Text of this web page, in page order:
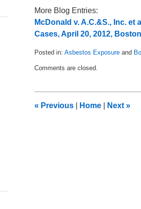
More Blog Entries:
McDonald v. A.C.&S., Inc.
Cases, April 20, 2012,
Posted in: Asbestos Exposure and
May
pm
Comments are closed.
« Previous Home Next »